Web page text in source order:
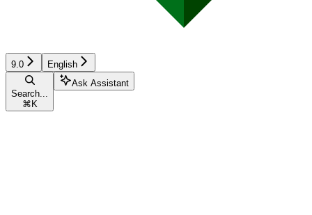
9.0 English
Search...
⌘ K
Ask Assistant